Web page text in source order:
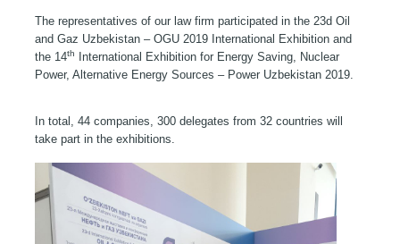
The representatives of our law firm participated in the 23d Oil
and Gaz Uzbekistan – OGU 2019 International Exhibition and
the 14th
International Exhibition for Energy Saving, Nuclear
Power, Alternative Energy Sources – Power Uzbekistan 2019.
In total, 44 companies, 300 delegates from 32 countries will
take part in the exhibitions.